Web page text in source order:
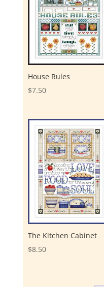
House Rules
$7.50
The Kitchen Cabinet
$8.50